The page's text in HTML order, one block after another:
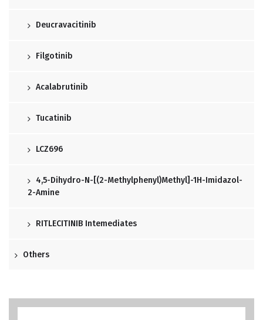
Deucravacitinib
Filgotinib
Acalabrutinib
Tucatinib
LCZ696
4,5-Dihydro-N-[(2-Methylphenyl)methyl]-1H-Imidazol-
2-Amine
RITLECITINIB Intemediates
Others